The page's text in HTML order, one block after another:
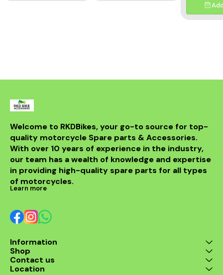
optimal
effectively
and
essential
KTM
experience
200
Welcome to RKDBikes, your go-to source for top-
quality motorcycle Spare parts & Accessories.
With over 10 years of experience in the industry,
our team has a wealth of knowledge and expertise
in providing high-quality spare parts for all types
of motorcycles.
Learn more
Information
Shop
Contact us
Location